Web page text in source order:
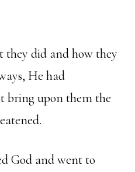
they did and how they
He had
bring upon them the
God and went to